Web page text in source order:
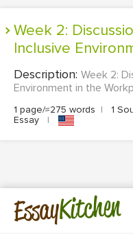
Week 2: Discussion: Supporting an
Inclusive
Description: Week 2:
Environment in the
1 page/≈275 words | 1
Essay
|
EssayKitchen